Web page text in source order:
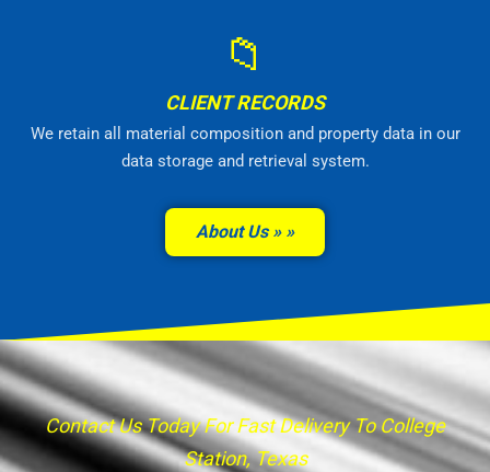
📁
CLIENT RECORDS
We retain all material composition and property data in our
data storage and retrieval system.
About Us »
Contact Us Today For Fast Delivery To College
Station, Texas